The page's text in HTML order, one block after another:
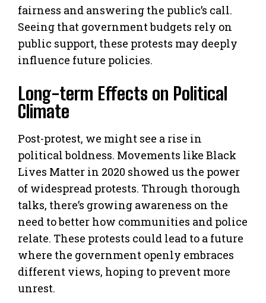
fairness and answering the public’s call.
Seeing that government budgets rely on
public support, these protests may deeply
influence future policies.
Long-term Effects on Political
Climate
Post-protest, we might see a rise in
political boldness. Movements like Black
Lives Matter in 2020 showed us the power
of widespread protests. Through thorough
talks, there’s growing awareness on the
need to better how communities and police
relate. These protests could lead to a future
where the government openly embraces
different views, hoping to prevent more
unrest.